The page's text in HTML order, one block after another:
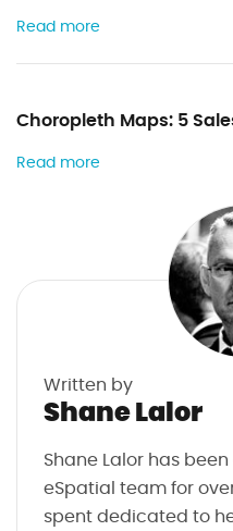
Read more
Choropleth Maps: 5
Read more
Written by
Shane Lalor
Shane Lalor has
eSpatial team for
spent dedicated to